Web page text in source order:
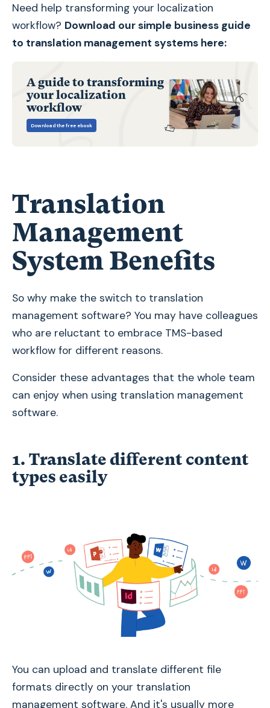
Need help transforming your localization
workflow? Download our simple business guide
to translation management systems here:
A guide to transforming
your localization
workflow
Download the free ebook
Translation
Management
System Benefits
So why make the switch to translation
management software? You may have colleagues
who are reluctant to embrace TMS-based
workflow for different reasons.
Consider these advantages that the whole team
can enjoy when using translation management
software.
1. Translate different content
types easily
You can upload and translate different file
formats directly on your translation
management software. And it's usually more